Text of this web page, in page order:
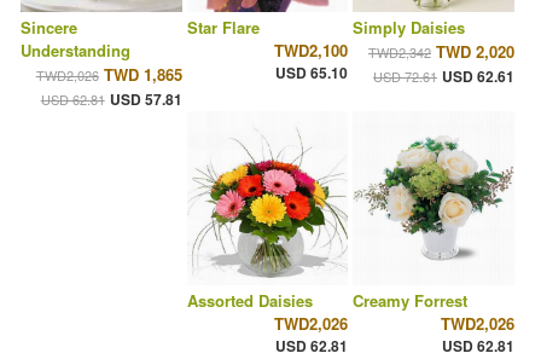
Sincere
Understanding
TWD2,026 TWD 1,865
USD 62.81 USD 57.81
Star Flare
TWD2,100
USD 65.10
Simply Daisies
TWD2,342 TWD 2,020
USD 72.61 USD 62.61
Assorted Daisies
TWD2,026
USD 62.81
Creamy Forrest
TWD2,026
USD 62.81